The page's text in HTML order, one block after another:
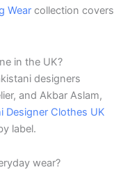
Wear collection covers
in the UK?
designers
and Akbar Aslam,
Designer Clothes UK
label.
wear?